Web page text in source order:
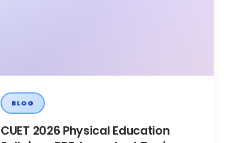
BLOG
CUET 2026 Physical Education